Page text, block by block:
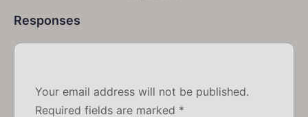
Responses
Your email address will not be published.
Required fields are marked *